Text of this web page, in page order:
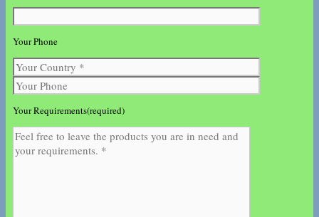
Your Phone
Your Requirements(required)